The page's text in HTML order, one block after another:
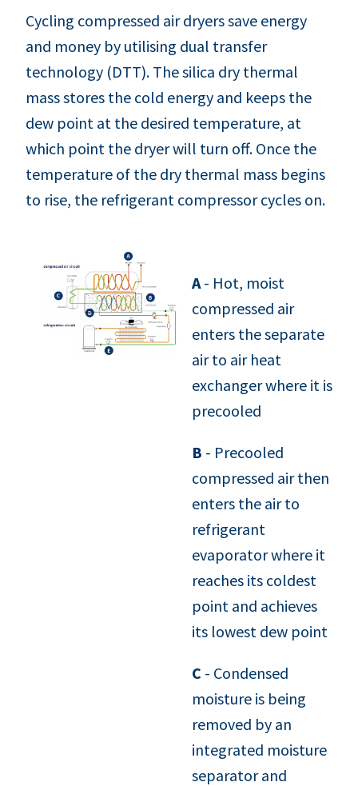
Cycling compressed air dryers save energy
and money by utilising dual transfer
technology (DTT). The silica dry thermal
mass stores the cold energy and keeps the
dew point at the desired temperature, at
which point the dryer will turn off. Once the
temperature of the dry thermal mass begins
to rise, the refrigerant compressor cycles on.
A- Hot, moist
compressed air
enters the separate
air to air heat
exchanger where it is
precooled
B - Precooled
compressed air then
enters the air to
refrigerant
evaporator where it
reaches its coldest
point and achieves
its lowest dew point
C - Condensed
moisture is being
removed by an
integrated moisture
separator and